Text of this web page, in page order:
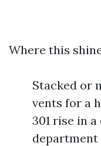
Where this
Stacked or
vents for a
301 rise in
department